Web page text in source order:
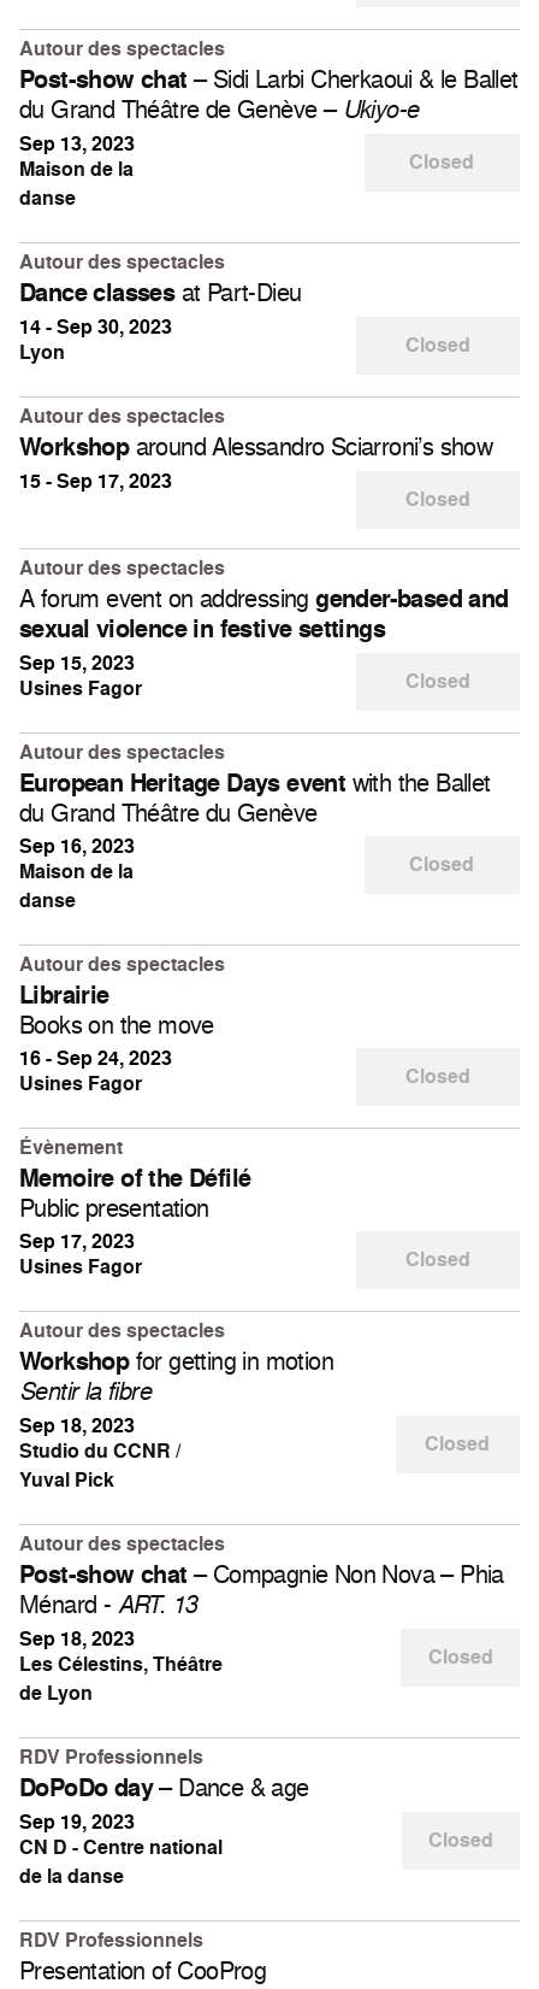
Autour des spectacles
Post-show chat – Sidi Larbi Cherkaoui & le Ballet
du Grand Théâtre de Genève – Ukiyo-e
Maison de la
danse
Sep 13, 2023
Closed
Autour des spectacles
Dance classesat Part-Dieu
Lyon
14 - Sep 30, 2023
Closed
Autour des spectacles
Workshoparound Alessandro Sciarroni’s show
15 - Sep 17, 2023
Closed
Autour des spectacles
A forum event on addressinggender-based and
sexual violence in festive settings
Usines Fagor
Sep 15, 2023
Closed
Autour des spectacles
European Heritage Days event with the Ballet
du Grand Théâtre du Genève
Maison de la
danse
Sep 16, 2023
Closed
Autour des spectacles
Librairie
Books on the move
Usines Fagor
16 - Sep 24, 2023
Closed
Évènement
Memoire of the Défilé
Public presentation
Usines Fagor
Sep 17, 2023
Closed
Autour des spectacles
Workshopfor getting in motion
Sentir la fibre
Studio du CCNR /
Yuval Pick
Sep 18, 2023
Closed
Autour des spectacles
Post-show chat – Compagnie Non Nova – Phia
Ménard - ART. 13
Les Célestins, Théâtre
de Lyon
Sep 18, 2023
Closed
RDV Professionnels
DoPoDo day– Dance & age
CN D - Centre national
de la danse
Sep 19, 2023
Closed
RDV Professionnels
Presentation of CooProg